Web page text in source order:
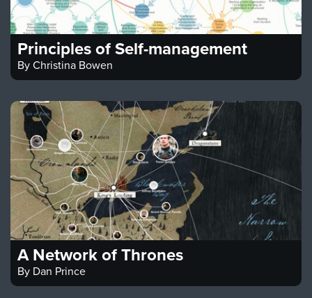
Principles of Self-management
By Christina Bowen
A Network of Thrones
By Dan Prince